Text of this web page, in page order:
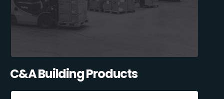
C&A Building Products